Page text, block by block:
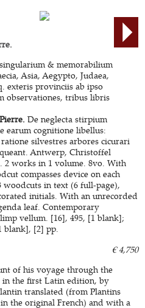
& memorabilium
Asia, Aegypto, Judaea,
exteris provinciis ab ipso
observationes, tribus libris
De neglecta stirpium
earum cognitione libellus:
ratione silvestres arbores cicurari
Antwerp, Christoffel
2 works in 1 volume. 8vo. With
compasses device on each
woodcuts in text (6 full-page),
initials. With an unrecorded
leaf. Contemporary
vellum. [16], 495, [1 blank];
blank], [2] pp.
€ 4,750
of his voyage through the
in the first Latin edition, by
translated (from Plantins
the original French) and with a